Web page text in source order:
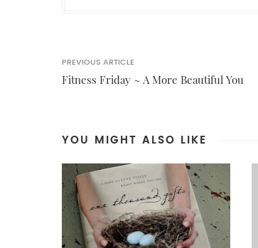
PREVIOUS ARTICLE
Fitness Friday ~ A More Beautiful You
YOU MIGHT ALSO LIKE